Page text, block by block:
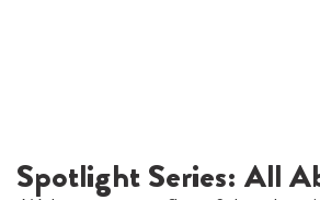
Spotlight Series: All